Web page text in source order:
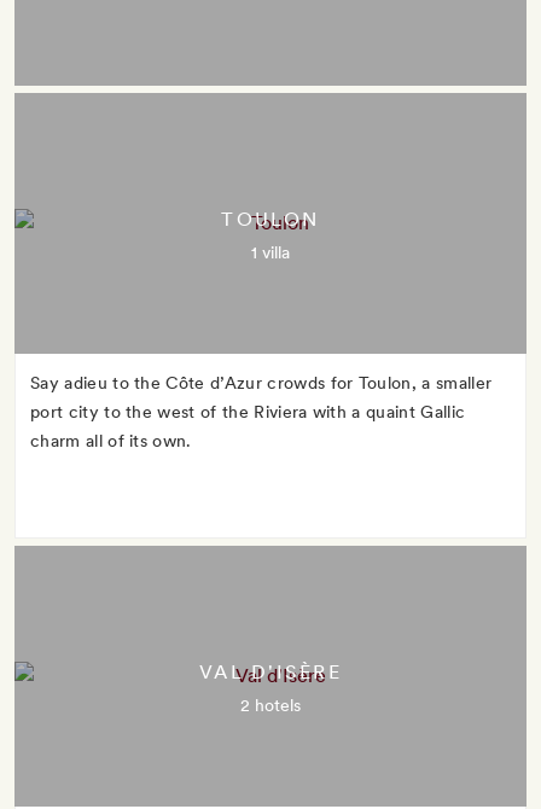
TOULON
1 villa
Say adieu to the Côte d’Azur crowds for Toulon, a smaller
port city to the west of the Riviera with a quaint Gallic
charm all of its own.
VAL D'ISÈRE
2 hotels